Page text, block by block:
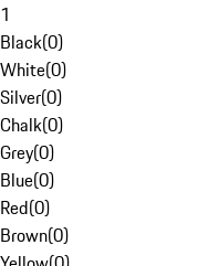
1
Black(0)
White(0)
Silver(0)
Chalk(0)
Grey(0)
Blue(0)
Red(0)
Brown(0)